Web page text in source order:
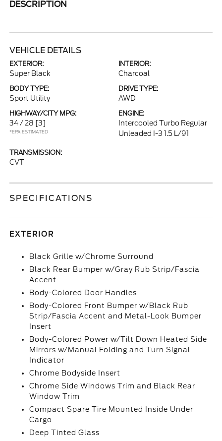
DESCRIPTION
VEHICLE DETAILS
EXTERIOR:
Super Black
INTERIOR:
Charcoal
BODY TYPE:
Sport Utility
DRIVE TYPE:
AWD
HIGHWAY/CITY MPG:
34 / 28 [3]
*EPA ESTIMATED
ENGINE:
Intercooled Turbo Regular
Unleaded I-3 1.5 L/91
TRANSMISSION:
CVT
SPECIFICATIONS
EXTERIOR
Black Grille w/Chrome Surround
Black Rear Bumper w/Gray Rub Strip/Fascia
Accent
Body-Colored Door Handles
Body-Colored Front Bumper w/Black Rub
Strip/Fascia Accent and Metal-Look Bumper
Insert
Body-Colored Power w/Tilt Down Heated Side
Mirrors w/Manual Folding and Turn Signal
Indicator
Chrome Bodyside Insert
Chrome Side Windows Trim and Black Rear
Window Trim
Compact Spare Tire Mounted Inside Under
Cargo
Deep Tinted Glass